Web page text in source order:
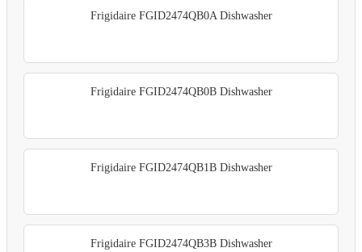
Frigidaire FGID2474QB0A Dishwasher
Frigidaire FGID2474QB0B Dishwasher
Frigidaire FGID2474QB1B Dishwasher
Frigidaire FGID2474QB3B Dishwasher